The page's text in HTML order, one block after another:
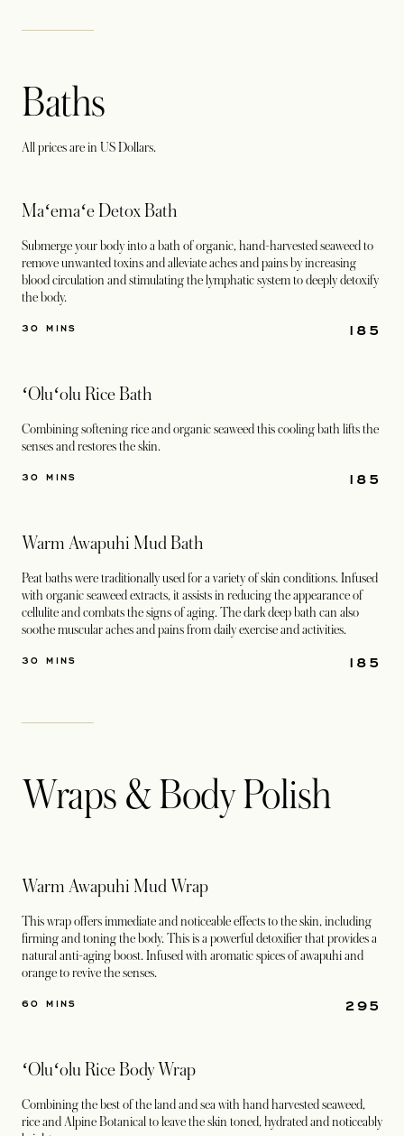
Baths
All prices are in US Dollars.
Maʻemaʻe Detox Bath
Submerge your body into a bath of organic, hand-harvested seaweed to
remove unwanted toxins and alleviate aches and pains by increasing
blood circulation and stimulating the lymphatic system to deeply detoxify
the body.
185
30 MINS
ʻOluʻolu Rice Bath
Combining softening rice and organic seaweed this cooling bath lifts the
senses and restores the skin.
185
30 MINS
Warm Awapuhi Mud Bath
Peat baths were traditionally used for a variety of skin conditions. Infused
with organic seaweed extracts, it assists in reducing the appearance of
cellulite and combats the signs of aging. The dark deep bath can also
soothe muscular aches and pains from daily exercise and activities.
185
30 MINS
Wraps & Body Polish
Warm Awapuhi Mud Wrap
This wrap offers immediate and noticeable effects to the skin, including
firming and toning the body. This is a powerful detoxifier that provides a
natural anti-aging boost. Infused with aromatic spices of awapuhi and
orange to revive the senses.
295
60 MINS
ʻOluʻolu Rice Body Wrap
Combining the best of the land and sea with hand harvested seaweed,
rice and Alpine Botanical to leave the skin toned, hydrated and noticeably